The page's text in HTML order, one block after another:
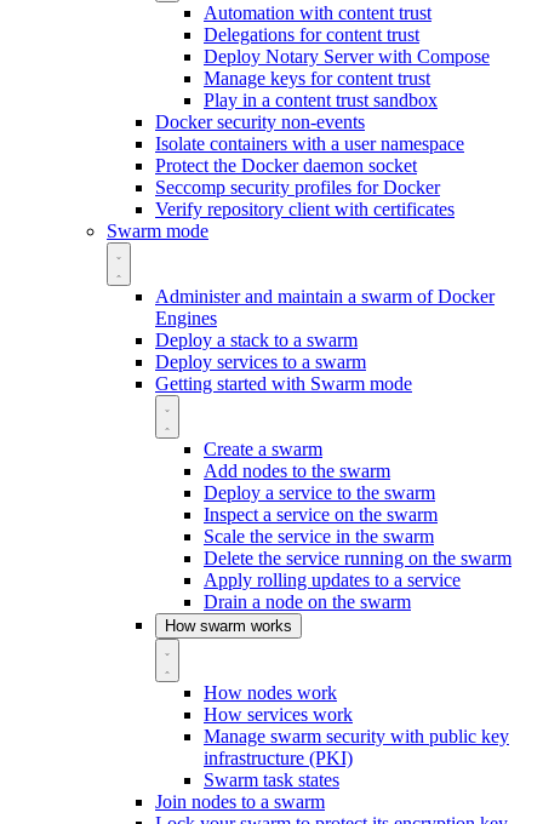
Automation with content trust
Delegations for content trust
Deploy Notary Server with Compose
Manage keys for content trust
Play in a content trust sandbox
Docker security non-events
Isolate containers with a user namespace
Protect the Docker daemon socket
Seccomp security profiles for Docker
Verify repository client with certificates
Swarm mode
Administer and maintain a swarm of Docker
Engines
Deploy a stack to a swarm
Deploy services to a swarm
Getting started with Swarm mode
Create a swarm
Add nodes to the swarm
Deploy a service to the swarm
Inspect a service on the swarm
Scale the service in the swarm
Delete the service running on the swarm
Apply rolling updates to a service
Drain a node on the swarm
How swarm works
How nodes work
How services work
Manage swarm security with public key
infrastructure (PKI)
Swarm task states
Join nodes to a swarm